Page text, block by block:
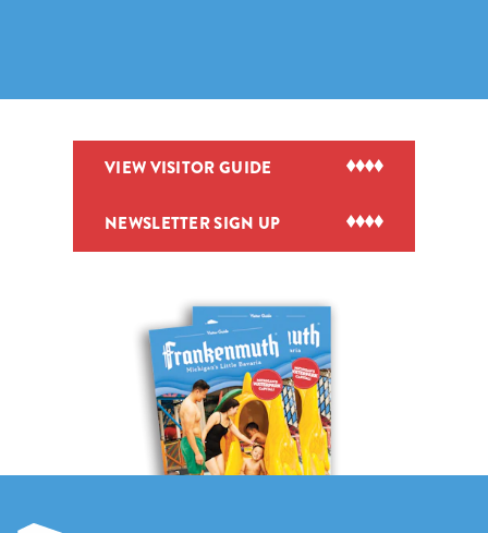
VIEW VISITOR GUIDE
NEWSLETTER SIGN UP